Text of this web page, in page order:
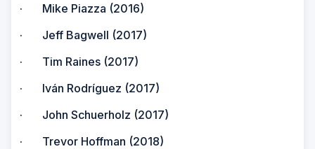
· Mike Piazza (2016)
· Jeff Bagwell (2017)
· Tim Raines (2017)
· Iván Rodríguez (2017)
· John Schuerholz (2017)
· Trevor Hoffman (2018)